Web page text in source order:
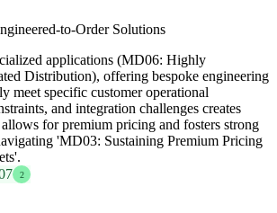
to-Order Solutions
applications (MD06: Highly
Distribution), offering bespoke engineering
meet specific customer operational
and integration challenges creates
for premium pricing and fosters strong
'MD03: Sustaining Premium Pricing
2